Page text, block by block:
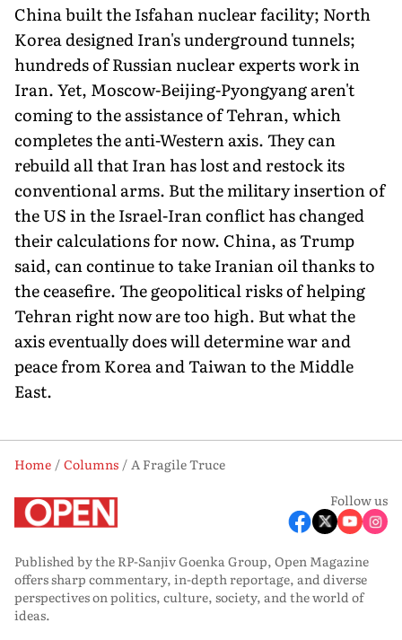
China built the Isfahan nuclear facility; North
Korea designed Iran's underground tunnels;
hundreds of Russian nuclear experts work in
Iran. Yet, Moscow-Beijing-Pyongyang aren't
coming to the assistance of Tehran, which
completes the anti-Western axis. They can
rebuild all that Iran has lost and restock its
conventional arms. But the military insertion of
the US in the Israel-Iran conflict has changed
their calculations for now. China, as Trump
said, can continue to take Iranian oil thanks to
the ceasefire. The geopolitical risks of helping
Tehran right now are too high. But what the
axis eventually does will determine war and
peace from Korea and Taiwan to the Middle
East.
Home Columns
A Fragile Truce
Follow us
Published by the RP-Sanjiv Goenka Group, Open Magazine
offers sharp commentary, in-depth reportage, and diverse
perspectives on politics, culture, society, and the world of
ideas.